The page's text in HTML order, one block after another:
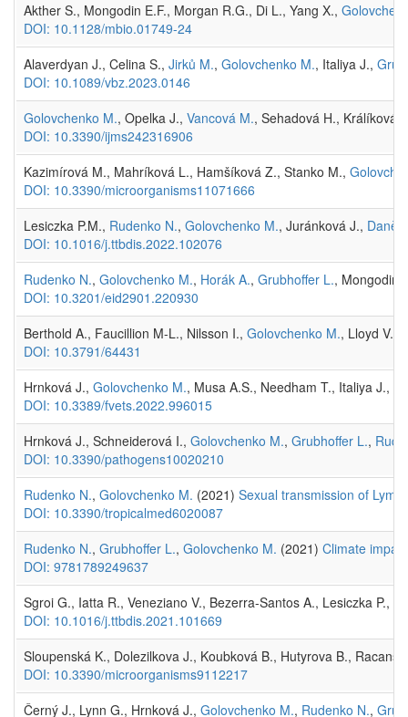
Akther S., Mongodin E.F., Morgan R.G., Di L., Yang X.,
DOI: 10.1128/mbio.01749-24
Alaverdyan J., Celina S., Jirků M., Golovchenko M., Italiya J.,
DOI: 10.1089/vbz.2023.0146
Golovchenko M., Opelka J., Vancová M., Sehadová H., Králíková
DOI: 10.3390/ijms242316906
Kazimírová M., Mahríková L., Hamšíková Z., Stanko M.,
DOI: 10.3390/microorganisms11071666
Lesiczka P.M., Rudenko N., Golovchenko M., Juránková J., Daněk
DOI: 10.1016/j.ttbdis.2022.102076
Rudenko N., Golovchenko M., Horák A., Grubhoffer L., Mongodin
DOI: 10.3201/eid2901.220930
Berthold A., Faucillion M-L., Nilsson I., Golovchenko M., Lloyd V.,
DOI: 10.3791/64431
Hrnková J., Golovchenko M., Musa A.S., Needham T., Italiya J.,
DOI: 10.3389/fvets.2022.996015
Hrnková J., Schneiderová I., Golovchenko M., Grubhoffer L.,
DOI: 10.3390/pathogens10020210
Rudenko N., Golovchenko M. (2021) Sexual transmission of
DOI: 10.3390/tropicalmed6020087
Rudenko N., Grubhoffer L., Golovchenko M. (2021) Climate
DOI: 9781789249637
Sgroi G., Iatta R., Veneziano V., Bezerra-Santos A., Lesiczka P.,
DOI: 10.1016/j.ttbdis.2021.101669
Sloupenská K., Dolezilkova J., Koubková B., Hutyrova B.,
DOI: 10.3390/microorganisms9112217
Černý J., Lynn G., Hrnková J., Golovchenko M., Rudenko N.,